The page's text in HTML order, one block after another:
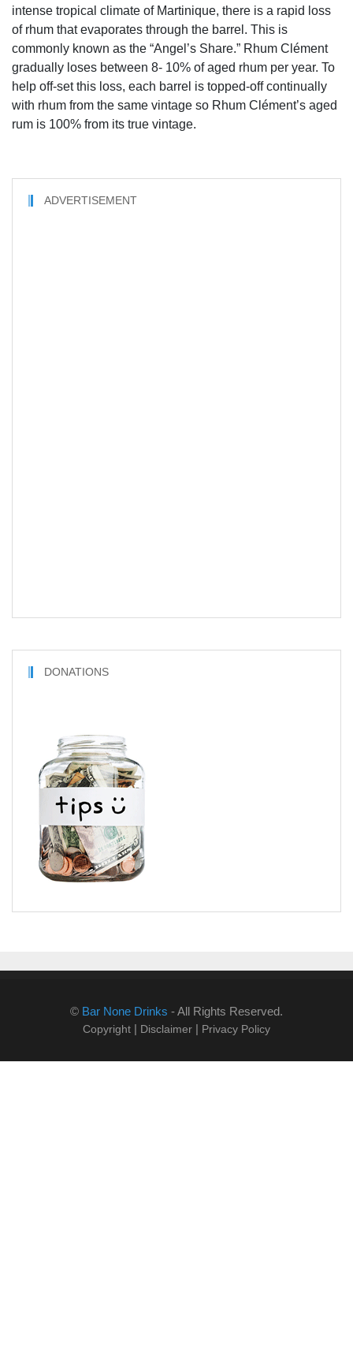
intense tropical climate of Martinique, there is a rapid loss
of rhum that evaporates through the barrel. This is
commonly known as the “Angel’s Share.” Rhum Clément
gradually loses between 8- 10% of aged rhum per year. To
help off-set this loss, each barrel is topped-off continually
with rhum from the same vintage so Rhum Clément’s aged
rum is 100% from its true vintage.
ADVERTISEMENT
DONATIONS
© Bar None Drinks - All Rights Reserved.
Copyright | Disclaimer | Privacy Policy